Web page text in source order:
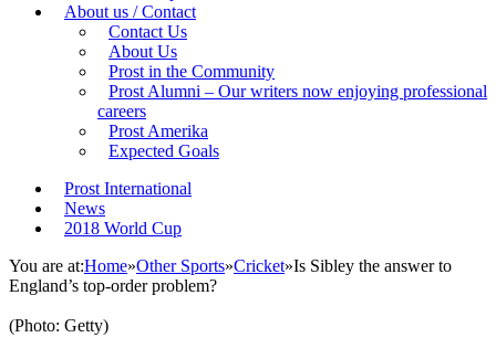
About us / Contact
Contact Us
About Us
Prost in the Community
Prost Alumni – Our writers now enjoying professional
careers
Prost Amerika
Expected Goals
Prost International
News
2018 World Cup
You are at:Home»Other Sports»Cricket»Is Sibley the answer to
England’s top-order problem?
(Photo: Getty)